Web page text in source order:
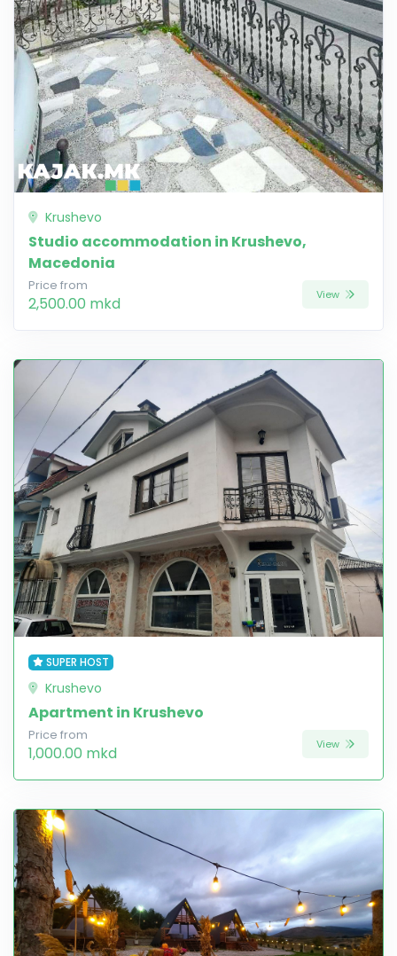
Krushevo
Studio accommodation in Krushevo,
Macedonia
Price from
2,500.00 mkd View
SUPER HOST
Krushevo
Apartment in Krushevo
Price from
1,000.00 mkd View